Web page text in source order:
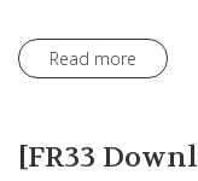
Read more
[FR33